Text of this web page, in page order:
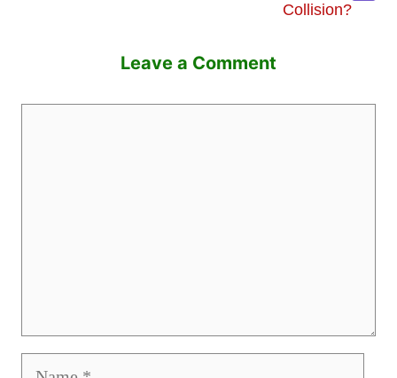
Collision?
Leave a Comment
Name